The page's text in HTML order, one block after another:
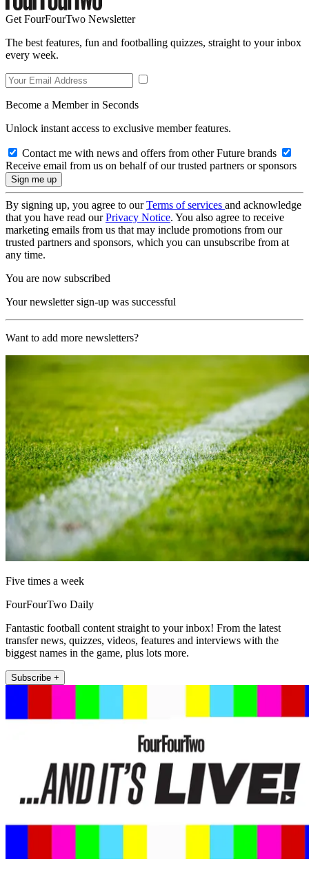
Get FourFourTwo Newsletter
The best features, fun and footballing quizzes, straight to your inbox
every week.
Become a Member in Seconds
Unlock instant access to exclusive member features.
Contact me with news and offers from other Future brands
Receive email from us on behalf of our trusted partners or sponsors
By signing up, you agree to ourTerms of services and acknowledge
that you have read ourPrivacy Notice. You also agree to receive
marketing emails from us that may include promotions from our
trusted partners and sponsors, which you can unsubscribe from at
any time.
You are now subscribed
Your newsletter sign-up was successful
Want to add more newsletters?
Five times a week
FourFourTwo Daily
Fantastic football content straight to your inbox! From the latest
transfer news, quizzes, videos, features and interviews with the
biggest names in the game, plus lots more.
Subscribe +